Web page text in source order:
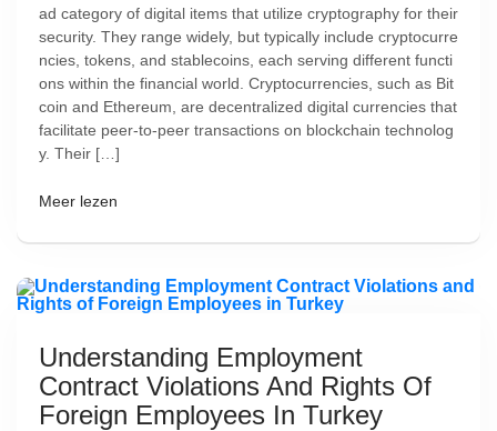
ad category of digital items that utilize cryptography for their
security. They range widely, but typically include cryptocurre
ncies, tokens, and stablecoins, each serving different functi
ons within the financial world. Cryptocurrencies, such as Bit
coin and Ethereum, are decentralized digital currencies that
facilitate peer-to-peer transactions on blockchain technolog
y. Their […]
Meer lezen
Understanding Employment
Contract Violations And Rights Of
Foreign Employees In Turkey